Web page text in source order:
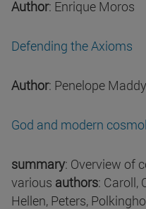
Author: Enrique Moros
Defending the Axioms
Author: Penelope Maddy
God and modern
summary: Overview of
various authors: Caroll,
Hellen, Peters,